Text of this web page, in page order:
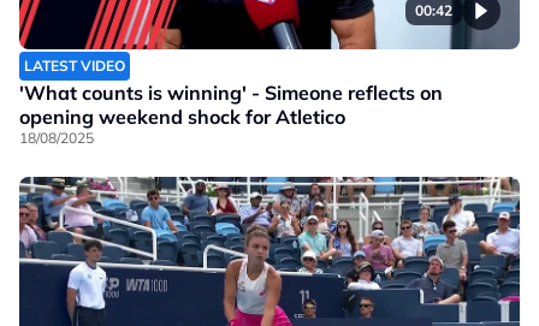
00:42
LATEST VIDEO
'What counts is winning' - Simeone reflects on
opening weekend shock for Atletico
18/08/2025